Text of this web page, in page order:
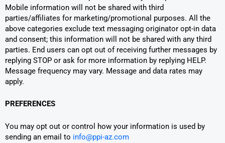
Mobile information will not be shared with third
parties/affiliates for marketing/promotional purposes. All the
above categories exclude text messaging originator opt-in data
and consent; this information will not be shared with any third
parties. End users can opt out of receiving further messages by
replying STOP or ask for more information by replying HELP.
Message frequency may vary. Message and data rates may
apply.
PREFERENCES
You may opt out or control how your information is used by
sending an email to info@ppi-az.com